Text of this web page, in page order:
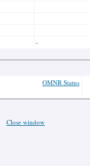
-
OMNR Status
Close window